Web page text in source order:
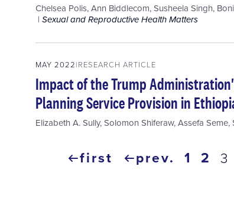
Chelsea Polis,Ann Biddlecom,Susheela Singh,
Sexual and Reproductive Health Matters
MAY 2022 RESEARCH ARTICLE
Impact of the Trump
Planning Service Provision in
Elizabeth A. Sully,Solomon Shiferaw,Assefa Seme,
Pagination
first
first
previous
prev. page
1 page
2 3